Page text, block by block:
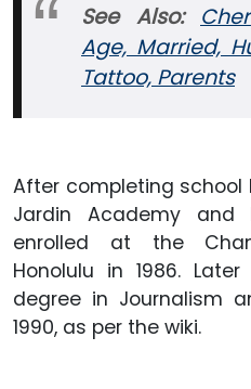
See Also:
Age, Married,
Tattoo, Parents
After completing school
Jardin Academy and
enrolled at the
Honolulu in 1986.
degree in Journalism
1990, as per the wiki.